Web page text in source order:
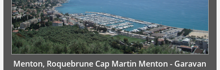
Menton, Roquebrune Cap Martin Menton - Garavan